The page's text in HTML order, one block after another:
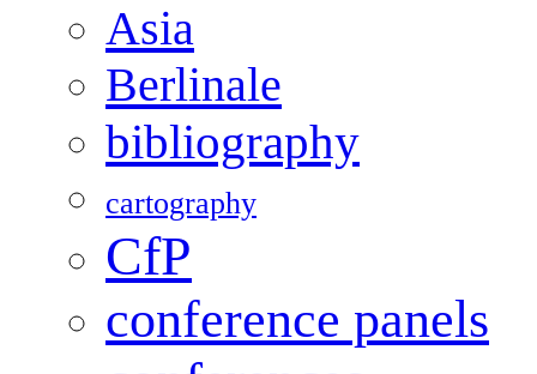
Asia
Berlinale
bibliography
cartography
CfP
conference panels